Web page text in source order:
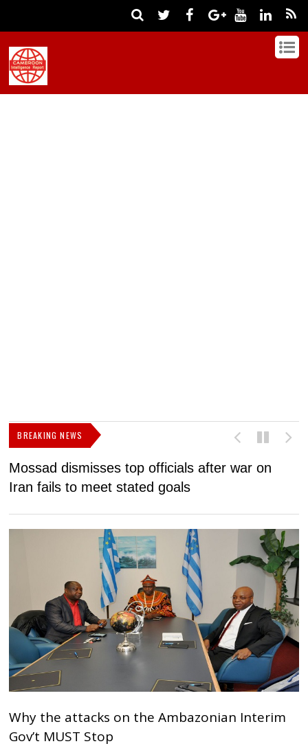
BREAKING NEWS
Mossad dismisses top officials after war on
Iran fails to meet stated goals
Why the attacks on the Ambazonian Interim
Gov’t MUST Stop